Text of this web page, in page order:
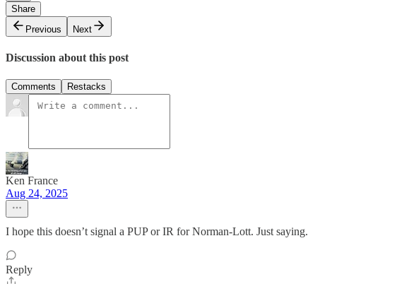
Share
Previous
Next
Discussion about this post
Comments Restacks
Ken France
Aug 24, 2025
I hope this doesn’t signal a PUP or IR for Norman-Lott. Just saying.
Reply